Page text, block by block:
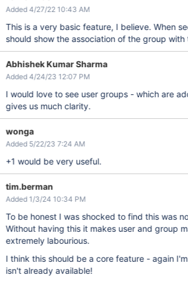
Added 4/27/22 10:43 AM
This is a very basic feature, I believe. When
should show the association of the group with
Abhishek Kumar Sharma
Added 4/24/23 12:07 PM
I would love to see user groups - which are
gives us much clarity.
wonga
Added 5/22/23 7:24 AM
+1 would be very useful.
tim.berman
Added 1/3/24 10:34 PM
To be honest I was shocked to find this was
Without having this it makes user and group
extremely labourious.
I think this should be a core feature - again
isn't already available!